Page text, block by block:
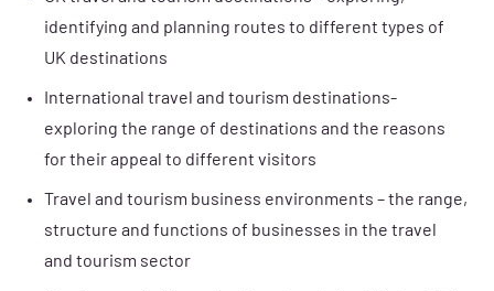
identifying and planning routes to different types of
UK destinations
International travel and tourism destinations-
exploring the range of destinations and the reasons
for their appeal to different visitors
Travel and tourism business environments – the range,
structure and functions of businesses in the travel
and tourism sector